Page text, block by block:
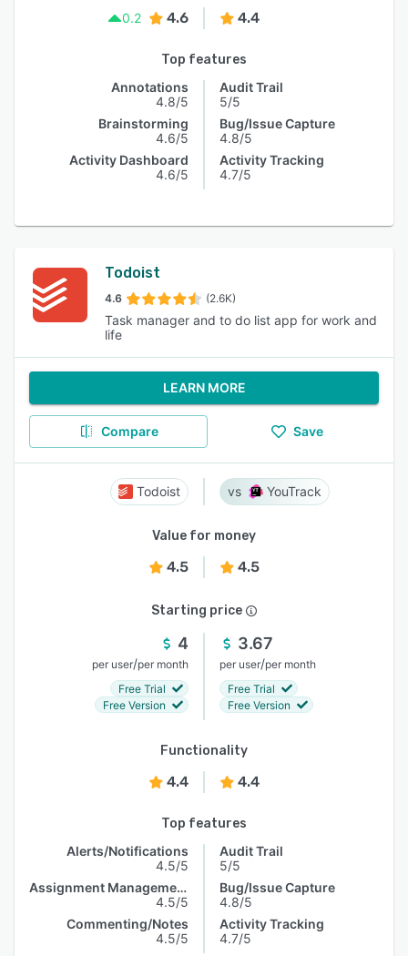
0.2
4.6 4.4
Top features
Annotations
4.8/5
Brainstorming
4.6/5
Activity Dashboard
4.6/5
Audit Trail
5/5
Bug/Issue Capture
4.8/5
Activity Tracking
4.7/5
Todoist
4.6 (2.6K)
Task manager and to do list app for work and
life
LEARN MORE
Compare Save
Todoist YouTrack
Value for money
4.5 4.5
Starting price
4
per user/per month
Free Trial
Free Version
3.67
per user/per month
Free Trial
Free Version
Functionality
4.4 4.4
Top features
Alerts/Notifications
4.5/5
Assignment Management
4.5/5
Commenting/Notes
4.5/5
Audit Trail
5/5
Bug/Issue Capture
4.8/5
Activity Tracking
4.7/5